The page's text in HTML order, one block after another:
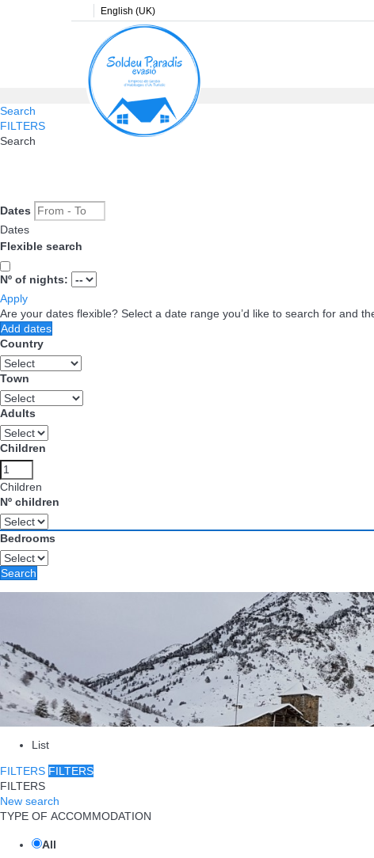
English (UK)
Search
FILTERS
Search
Dates
Dates
Flexible search
Nº of nights:
Apply
Are your dates flexible? Select a date range you’d like to search for and
Add dates
Country
Town
Adults
Children
Children
Nº children
Bedrooms
Search
List
FILTERS FILTERS
FILTERS
New search
TYPE OF ACCOMMODATION
All